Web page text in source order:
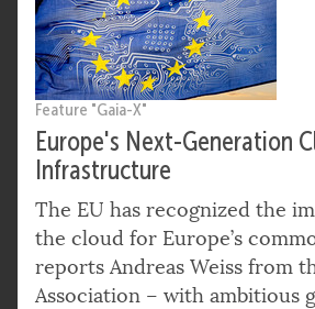
Feature "Gaia-X"
Europe's Next-Generation
Infrastructure
The EU has recognized the
the cloud for Europe’s
reports Andreas Weiss from
Association – with ambitious